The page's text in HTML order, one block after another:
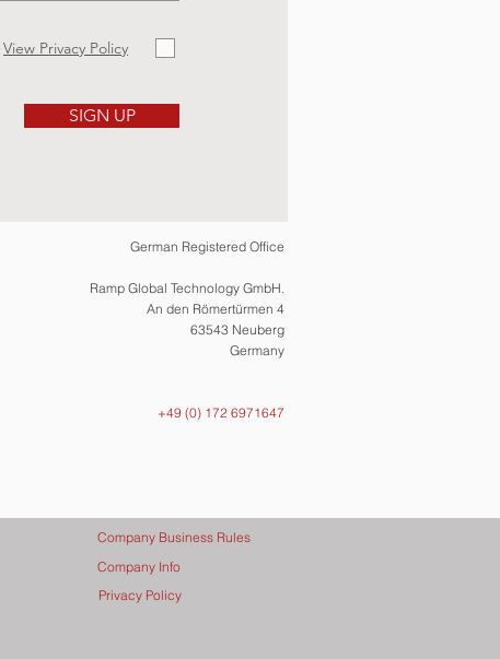
View Privacy Policy
SIGN UP
German Registered Office
Ramp Global Technology GmbH.
An den Römertürmen 4
63543 Neuberg
Germany
+49 (0) 172 6971647
Company Business Rules
Company Info
Privacy Policy